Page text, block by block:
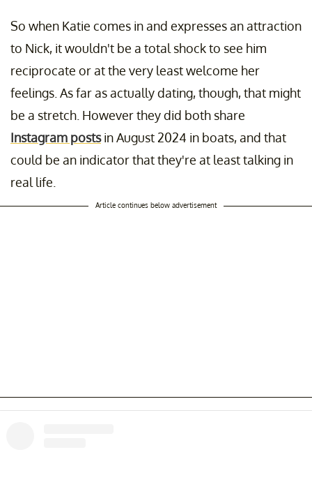
So when Katie comes in and expresses an attraction
to Nick, it wouldn't be a total shock to see him
reciprocate or at the very least welcome her
feelings. As far as actually dating, though, that might
be a stretch. However they did both share
Instagram postsin August 2024 in boats, and that
could be an indicator that they're at least talking in
real life.
Article continues below advertisement